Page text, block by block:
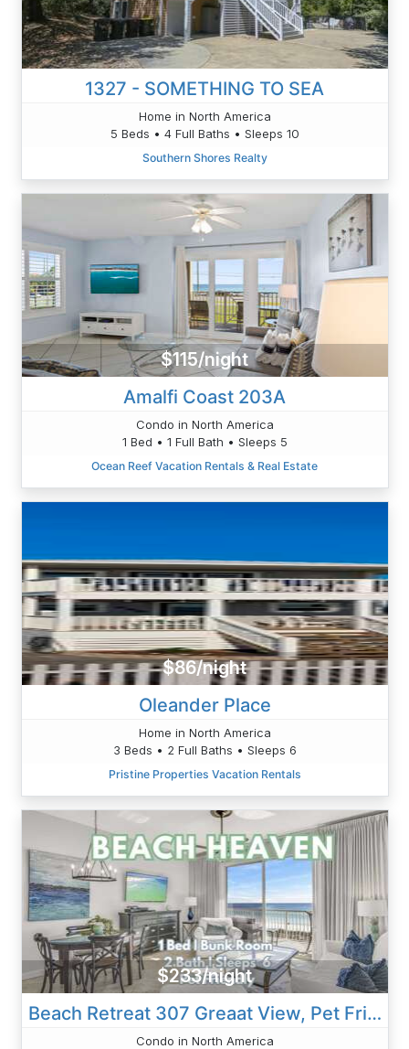
1327 - SOMETHING TO SEA
Home in North America
5 Beds • 4 Full Baths • Sleeps 10
Southern Shores Realty
$115/night
Amalfi Coast 203A
Condo in North America
1 Bed • 1 Full Bath • Sleeps 5
Ocean Reef Vacation Rentals & Real Estate
$86/night
Oleander Place
Home in North America
3 Beds • 2 Full Baths • Sleeps 6
Pristine Properties Vacation Rentals
$233/night
Beach Retreat 307 Greaat View, Pet Friendly, Beach Service Wifi
Condo in North America